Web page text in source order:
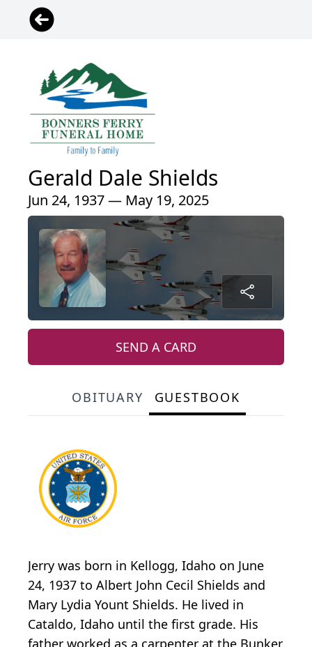
Gerald Dale Shields
Jun 24, 1937 — May 19, 2025
SEND A CARD
OBITUARY GUESTBOOK
Jerry was born in Kellogg, Idaho on June
24, 1937 to Albert John Cecil Shields and
Mary Lydia Yount Shields. He lived in
Cataldo, Idaho until the first grade. His
father worked as a carpenter at the Bunker